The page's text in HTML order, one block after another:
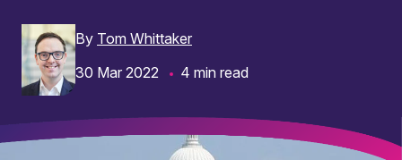
By Tom Whittaker
30 Mar 2022
4 min read